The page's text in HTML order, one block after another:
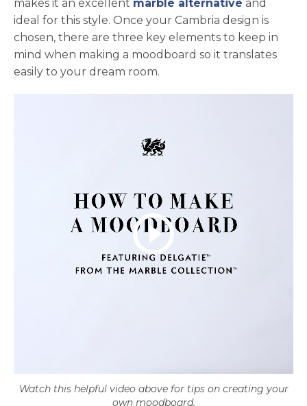
makes it an excellent marble alternative and
ideal for this style. Once your Cambria design is
chosen, there are three key elements to keep in
mind when making a moodboard so it translates
easily to your dream room.
play_circle_outline
Watch this helpful video above for tips on creating your
own moodboard.